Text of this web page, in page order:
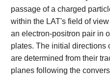
passage of a charged
within the LAT's field of
an electron-positron pair in
plates. The initial directions
are determined from their
planes following the